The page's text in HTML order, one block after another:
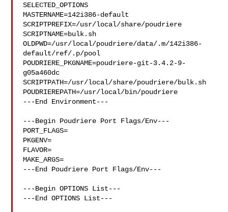
SELECTED_OPTIONS
MASTERNAME=142i386-default
SCRIPTPREFIX=/usr/local/share/poudriere
SCRIPTNAME=bulk.sh
OLDPWD=/usr/local/poudriere/data/.m/142i386-
default/ref/.p/pool
POUDRIERE_PKGNAME=poudriere-git-3.4.2-9-
g05a460dc
SCRIPTPATH=/usr/local/share/poudriere/bulk.sh
POUDRIEREPATH=/usr/local/bin/poudriere
---End Environment---
---Begin Poudriere Port Flags/Env---
PORT_FLAGS=
PKGENV=
FLAVOR=
MAKE_ARGS=
---End Poudriere Port Flags/Env---
---Begin OPTIONS List---
---End OPTIONS List---